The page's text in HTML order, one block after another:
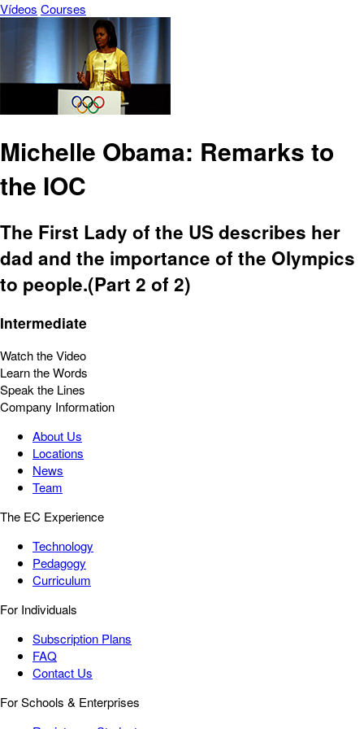
Vídeos Courses
Michelle Obama: Remarks to
the IOC
The First Lady of the US describes her
dad and the importance of the Olympics
to people.(Part 2 of 2)
Intermediate
Watch the Video
Learn the Words
Speak the Lines
Company Information
About Us
Locations
News
Team
The EC Experience
Technology
Pedagogy
Curriculum
For Individuals
Subscription Plans
FAQ
Contact Us
For Schools & Enterprises